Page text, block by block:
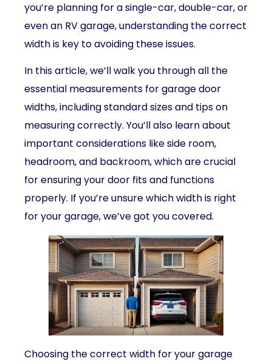
you’re planning for a single-car, double-car, or
even an RV garage, understanding the correct
width is key to avoiding these issues.
In this article, we’ll walk you through all the
essential measurements for garage door
widths, including standard sizes and tips on
measuring correctly. You’ll also learn about
important considerations like side room,
headroom, and backroom, which are crucial
for ensuring your door fits and functions
properly. If you’re unsure which width is right
for your garage, we’ve got you covered.
Choosing the correct width for your garage